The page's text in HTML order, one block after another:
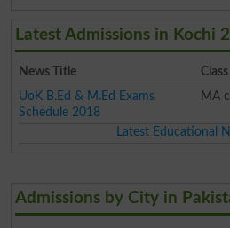
Latest Admissions in Kochi
News Title Class
UoK B.Ed & M.Ed Exams
Schedule 2018
MA
Latest Educational
Admissions by City in